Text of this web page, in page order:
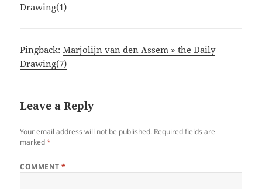
Drawing(1)
Pingback:Marjolijn van den Assem » the Daily
Drawing(7)
Leave a Reply
Your email address will not be published. Required fields are
marked*
COMMENT*